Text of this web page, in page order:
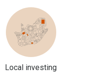
Local investing